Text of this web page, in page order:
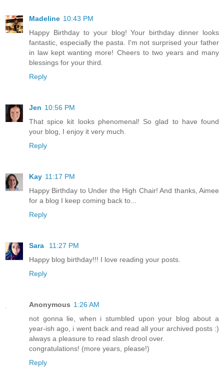
Madeline 10:43 PM
Happy Birthday to your blog! Your birthday dinner looks
fantastic, especially the pasta. I'm not surprised your father
in law kept wanting more! Cheers to two years and many
blessings for your third.
Reply
Jen 10:56 PM
That spice kit looks phenomenal! So glad to have found
your blog, I enjoy it very much.
Reply
Kay 11:17 PM
Happy Birthday to Under the High Chair! And thanks, Aimee
for a blog I keep coming back to...
Reply
Sara
11:27 PM
Happy blog birthday!!! I love reading your posts.
Reply
Anonymous 1:26 AM
not gonna lie, when i stumbled upon your blog about a
year-ish ago, i went back and read all your archived posts :)
always a pleasure to read slash drool over.
congratulations! (more years, please!)
Reply